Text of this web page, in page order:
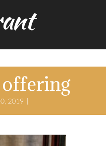
2019